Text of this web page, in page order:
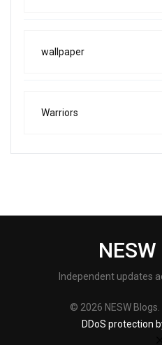
wallpaper
Warriors
Independent updates
© 2026 NESW
DDoS protection